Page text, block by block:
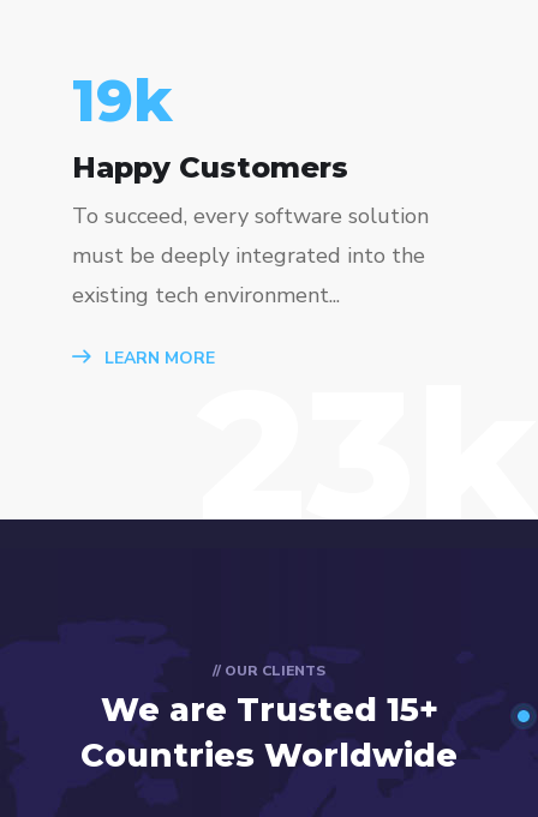
23k
Happy Customers
To succeed, every software solution
must be deeply integrated into the
existing tech environment...
LEARN MORE23k
// OUR CLIENTS
We are Trusted 15+
Countries Worldwide